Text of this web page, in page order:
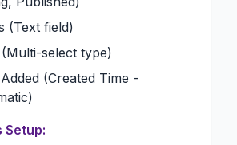
(Text field)
(Multi-select type)
(Created Time -
Setup: